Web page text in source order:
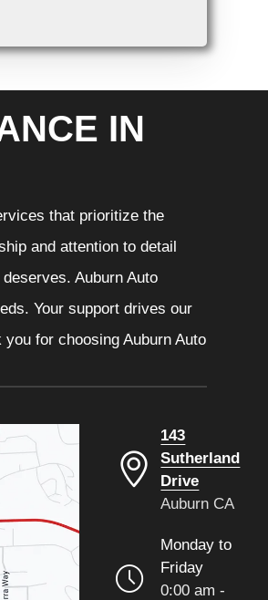
IN
that prioritize the
and attention to detail
Auburn Auto
Your support drives our
for choosing Auburn Auto
143
Sutherland
Drive
Auburn CA
Monday to
Friday
0:00 am -